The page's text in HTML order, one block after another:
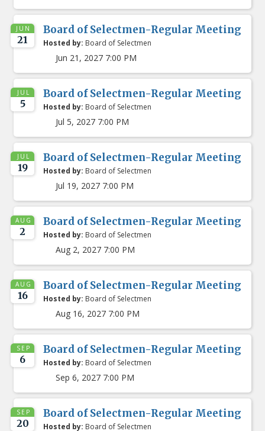
JUN
21
Board of Selectmen-Regular Meeting
Hosted by: Board of Selectmen
Jun 21, 2027 7:00 PM
JUL
5
Board of Selectmen-Regular Meeting
Hosted by: Board of Selectmen
Jul 5, 2027 7:00 PM
JUL
19
Board of Selectmen-Regular Meeting
Hosted by: Board of Selectmen
Jul 19, 2027 7:00 PM
AUG
2
Board of Selectmen-Regular Meeting
Hosted by: Board of Selectmen
Aug 2, 2027 7:00 PM
AUG
16
Board of Selectmen-Regular Meeting
Hosted by: Board of Selectmen
Aug 16, 2027 7:00 PM
SEP
6
Board of Selectmen-Regular Meeting
Hosted by: Board of Selectmen
Sep 6, 2027 7:00 PM
SEP
20
Board of Selectmen-Regular Meeting
Hosted by: Board of Selectmen